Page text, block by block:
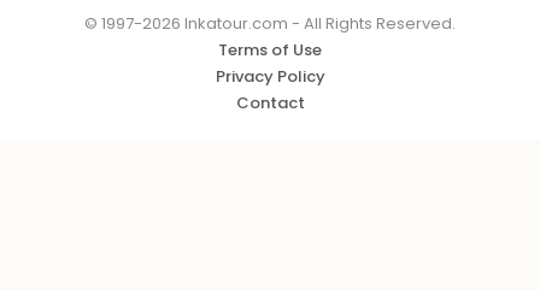
© 1997-2026 Inkatour.com - All Rights Reserved.
Terms of Use
Privacy Policy
Contact